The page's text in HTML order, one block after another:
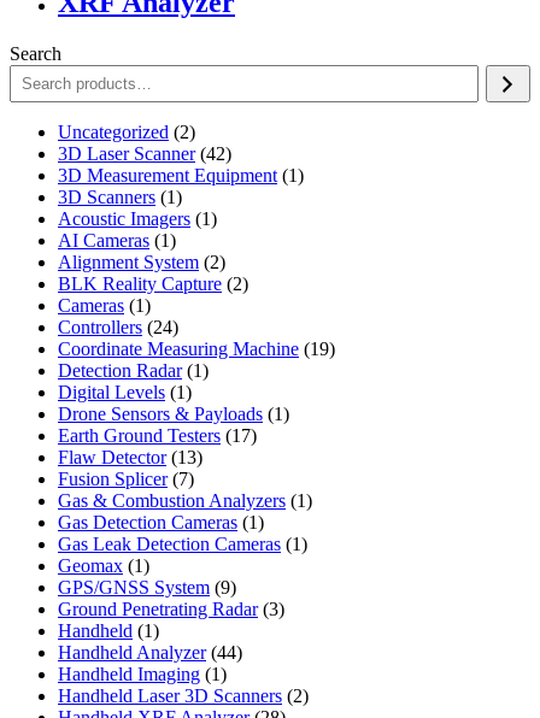
Search
Uncategorized 22
products
3D Laser Scanner 4242
products
3D Measurement Equipment 11
3D Scanners 11
product
Acoustic Imagers 11
AI Cameras 11
product
Alignment System 22
products
BLK Reality Capture 22
Cameras 11
product
Controllers 2424
products
Coordinate Measuring Machine 1919
Detection Radar 11
Digital Levels 11
product
Drone Sensors & Payloads 11
Earth Ground Testers 1717
Flaw Detector 1313
Fusion Splicer 77
products
Gas & Combustion Analyzers 11
Gas Detection Cameras 11
product
Gas Leak Detection Cameras 11
Geomax 11
product
GPS/GNSS System 99
products
Ground Penetrating Radar 33
Handheld 11
product
Handheld Analyzer 4444
Handheld Imaging 11
product
Handheld Laser 3D Scanners 22